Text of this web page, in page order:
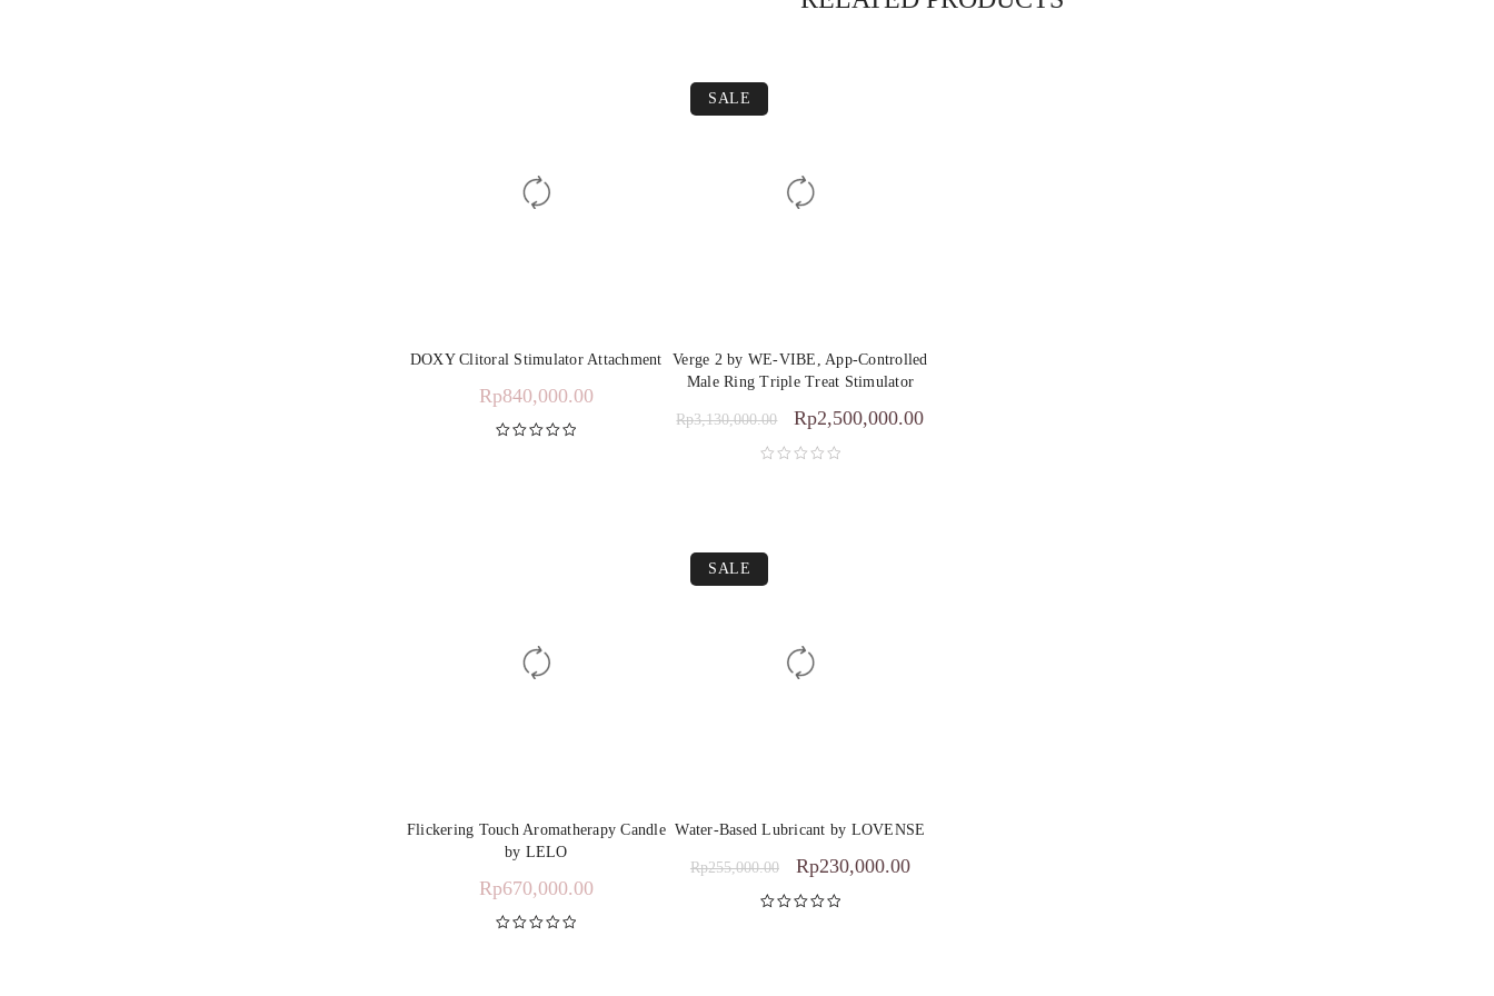
DOXY Clitoral Stimulator Attachment
Rp840,000.00
SALE
Verge 2 by WE-VIBE, App-Controlled
Male Ring Triple Treat Stimulator
Rp3,130,000.00 Rp2,500,000.00
Flickering Touch Aromatherapy Candle
by LELO
Rp670,000.00
SALE
Water-Based Lubricant by LOVENSE
Rp255,000.00 Rp230,000.00